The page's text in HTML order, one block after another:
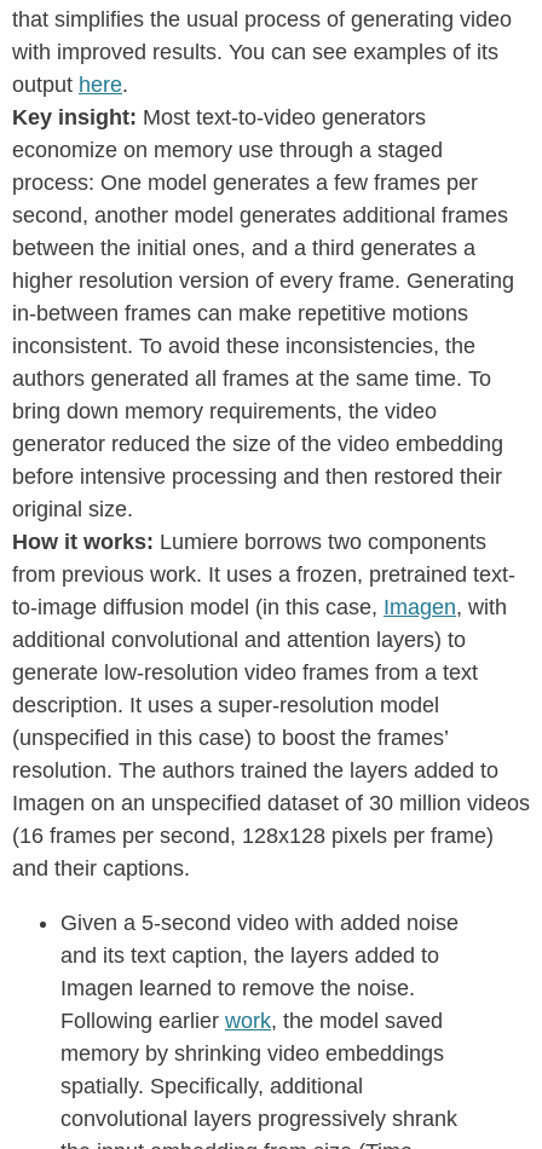
that simplifies the usual process of generating video
with improved results. You can see examples of its
output here.
Key insight: Most text-to-video generators
economize on memory use through a staged
process: One model generates a few frames per
second, another model generates additional frames
between the initial ones, and a third generates a
higher resolution version of every frame. Generating
in-between frames can make repetitive motions
inconsistent. To avoid these inconsistencies, the
authors generated all frames at the same time. To
bring down memory requirements, the video
generator reduced the size of the video embedding
before intensive processing and then restored their
original size.
How it works: Lumiere borrows two components
from previous work. It uses a frozen, pretrained text-
to-image diffusion model (in this case, Imagen, with
additional convolutional and attention layers) to
generate low-resolution video frames from a text
description. It uses a super-resolution model
(unspecified in this case) to boost the frames’
resolution. The authors trained the layers added to
Imagen on an unspecified dataset of 30 million videos
(16 frames per second, 128x128 pixels per frame)
and their captions.
Given a 5-second video with added noise
and its text caption, the layers added to
Imagen learned to remove the noise.
Following earlier work, the model saved
memory by shrinking video embeddings
spatially. Specifically, additional
convolutional layers progressively shrank